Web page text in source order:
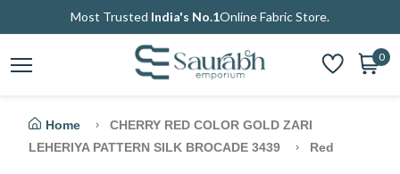
Most Trusted India's No.1Online Fabric Store.
0
Home
CHERRY RED COLOR GOLD ZARI
LEHERIYA PATTERN SILK BROCADE 3439
Red